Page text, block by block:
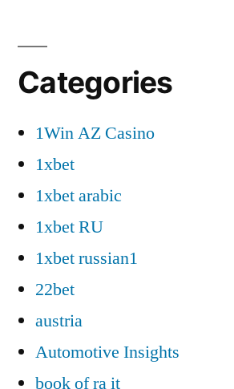
Categories
1Win AZ Casino
1xbet
1xbet arabic
1xbet RU
1xbet russian1
22bet
austria
Automotive Insights
book of ra it